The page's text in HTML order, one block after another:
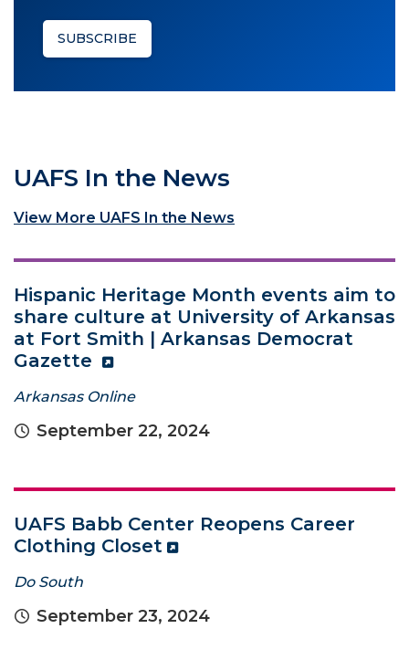
SUBSCRIBE
UAFS In the News
View More UAFS In the News
Hispanic Heritage Month events aim to
share culture at University of Arkansas
at Fort Smith | Arkansas Democrat
Gazette
Arkansas Online
September 22, 2024
UAFS Babb Center Reopens Career
Clothing Closet
Do South
September 23, 2024